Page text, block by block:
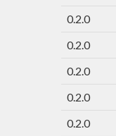
0.2.0
0.2.0
0.2.0
0.2.0
0.2.0